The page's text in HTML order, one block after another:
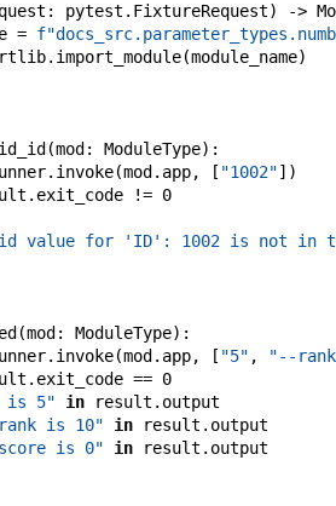
: pytest . FixtureRequest) ->
=
. import_module(module_name)
(mod : ModuleType) :
. invoke(mod . app, [ "1002"] )
. exit_code != 0
value for 'ID': 1002 is not in the
(mod : ModuleType) :
. invoke(mod . app, [ "5" ,
"--
. exit_code == 0
is 5" in result . output
is 10" in result . output
is 0" in result . output